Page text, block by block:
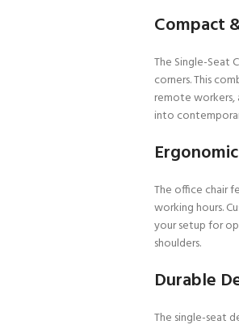
Compact
The Single-Seat
corners. This
remote workers,
into
The office chair
working hours.
your setup for
shoulders.
Durable
The single-seat